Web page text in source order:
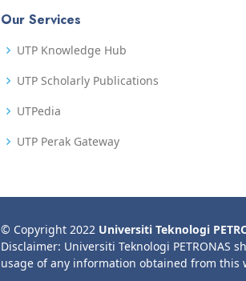
Our Services
UTP Knowledge Hub
UTP Scholarly Publications
UTPedia
UTP Perak Gateway
© Copyright 2022 Universiti Teknologi
Disclaimer: Universiti Teknologi PETRONAS
usage of any information obtained from this